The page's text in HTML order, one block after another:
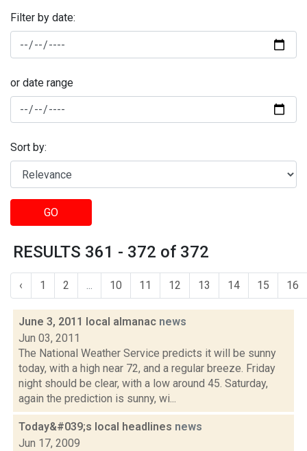
Filter by date:
or date range
Sort by:
GO
RESULTS 361 - 372 of 372
‹ 1 2 ... 10 11 12 13 14 15 16
June 3, 2011 local almanac news
Jun 03, 2011
The National Weather Service predicts it will be sunny
today, with a high near 72, and a regular breeze. Friday
night should be clear, with a low around 45. Saturday,
again the prediction is sunny, wi...
Today&#039;s local headlines news
Jun 17, 2009